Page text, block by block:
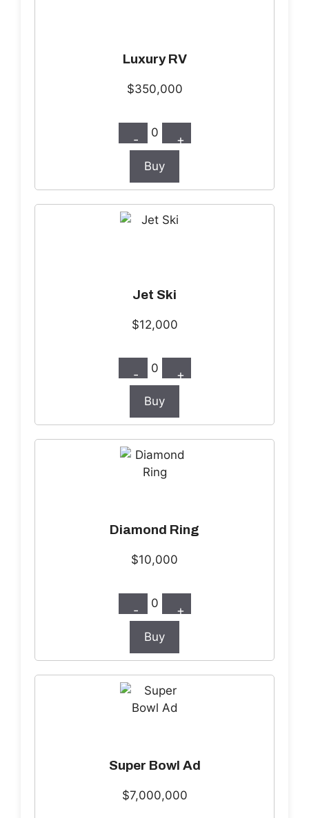
Luxury RV
$350,000
- 0 +
Buy
Jet Ski
$12,000
- 0 +
Buy
Diamond Ring
$10,000
- 0 +
Buy
Super Bowl Ad
$7,000,000